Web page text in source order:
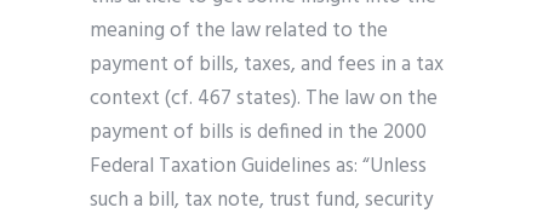
meaning of the law related to the
payment of bills, taxes, and fees in a tax
context (cf. 467 states). The law on the
payment of bills is defined in the 2000
Federal Taxation Guidelines as: “Unless
such a bill, tax note, trust fund, security